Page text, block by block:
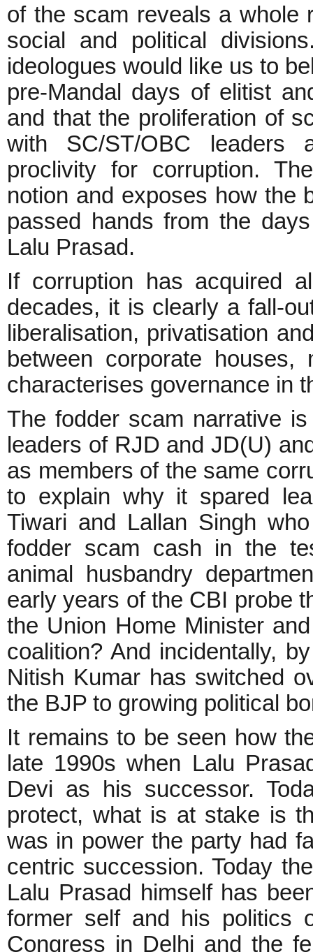
of the scam reveals a whole
social and political
ideologues would like us to
pre-Mandal days of elitist
and that the proliferation of
with SC/ST/OBC leaders
proclivity for corruption.
notion and exposes how the
passed hands from the
Lalu Prasad.
If corruption has acquired
decades, it is clearly a fall-
liberalisation, privatisation
between corporate
characterises governance in
The fodder scam narrative
leaders of RJD and JD(U)
as members of the same
to explain why it spared
Tiwari and Lallan Singh
fodder scam cash in the
animal husbandry
early years of the CBI probe
the Union Home Minister
coalition? And incidentally,
Nitish Kumar has switched
the BJP to growing political
It remains to be seen how
late 1990s when Lalu
Devi as his successor.
protect, what is at stake is
was in power the party had
centric succession. Today
Lalu Prasad himself has
former self and his politics
Congress in Delhi and the